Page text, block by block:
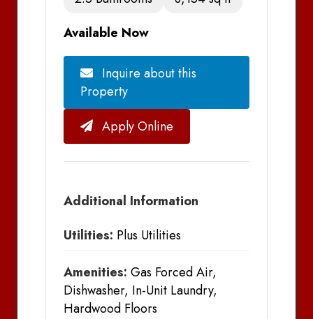
Available Now
Inquire about this
Property
Apply Online
Additional Information
Utilities: Plus Utilities
Amenities: Gas Forced Air,
Dishwasher, In-Unit Laundry,
Hardwood Floors